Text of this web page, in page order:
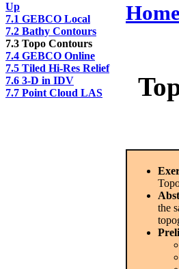
Up
7.1 GEBCO Local
7.2 Bathy Contours
7.3 Topo Contours
7.4 GEBCO Online
7.5 Tiled Hi-Res Relief
7.6 3-D in IDV
7.7 Point Cloud LAS
Home
the